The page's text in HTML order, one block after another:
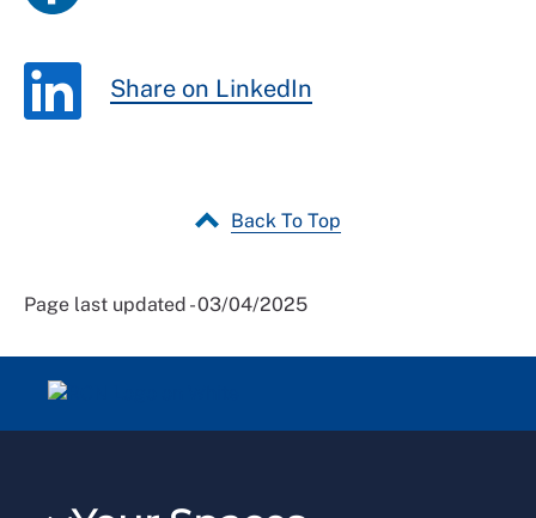
Share on LinkedIn
Back To Top
Page last updated - 03/04/2025